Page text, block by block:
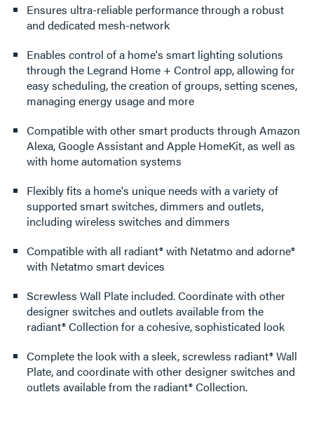
Ensures ultra-reliable performance through a robust
and dedicated mesh-network
Enables control of a home's smart lighting solutions
through the Legrand Home + Control app, allowing for
easy scheduling, the creation of groups, setting scenes,
managing energy usage and more
Compatible with other smart products through Amazon
Alexa, Google Assistant and Apple HomeKit, as well as
with home automation systems
Flexibly fits a home's unique needs with a variety of
supported smart switches, dimmers and outlets,
including wireless switches and dimmers
Compatible with all radiant® with Netatmo and adorne®
with Netatmo smart devices
Screwless Wall Plate included. Coordinate with other
designer switches and outlets available from the
radiant® Collection for a cohesive, sophisticated look
Complete the look with a sleek, screwless radiant® Wall
Plate, and coordinate with other designer switches and
outlets available from the radiant® Collection.